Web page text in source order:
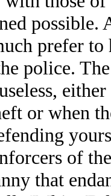
possible.
prefer to
police.
or when
of
that